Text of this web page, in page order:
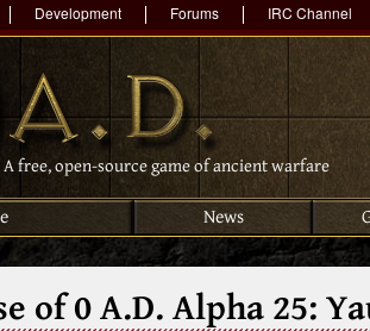
Development Forums IRC Channel
A free, open-source game of ancient warfare
News
of 0 A.D. Alpha 25: